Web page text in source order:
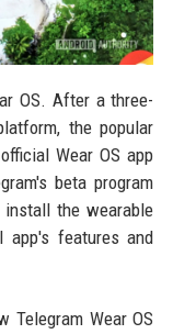
OS. After a three-
the popular
Wear OS app
beta program
the wearable
features and
Telegram Wear OS